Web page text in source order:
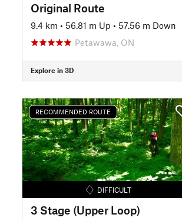
Original Route
9.4 km • 56.81 m Up • 57.56 m Down
Petawawa, ON
Explore in 3D
RECOMMENDED ROUTE
DIFFICULT
3 Stage (Upper Loop)